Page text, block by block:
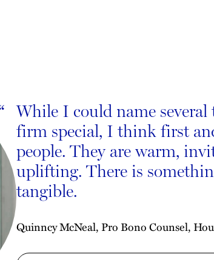
While I could name
firm special, I think first
people. They are warm,
uplifting. There is
tangible.
Quinncy McNeal, Pro Bono Counsel,